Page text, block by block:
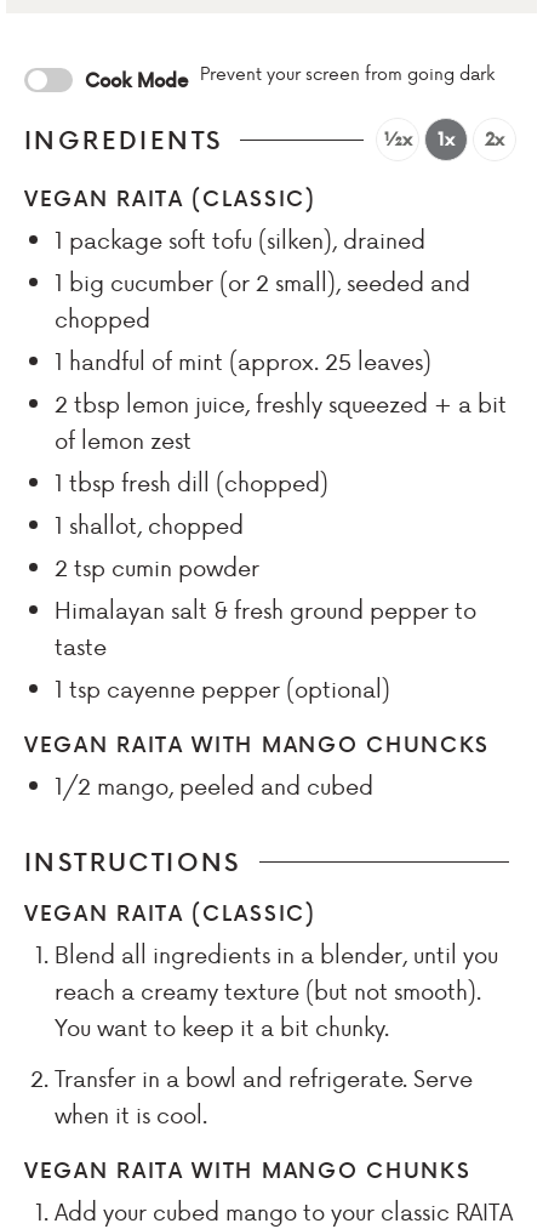
Cook Mode Prevent your screen from going dark
INGREDIENTS ½x 1x 2x
VEGAN RAITA (CLASSIC)
1 package soft tofu (silken), drained
1 big cucumber (or 2 small), seeded and
chopped
1 handful of mint (approx. 25 leaves)
2 tbsp lemon juice, freshly squeezed + a bit
of lemon zest
1 tbsp fresh dill (chopped)
1 shallot, chopped
2 tsp cumin powder
Himalayan salt & fresh ground pepper to
taste
1 tsp cayenne pepper (optional)
VEGAN RAITA WITH MANGO CHUNCKS
1/2 mango, peeled and cubed
INSTRUCTIONS
VEGAN RAITA (CLASSIC)
Blend all ingredients in a blender, until you
reach a creamy texture (but not smooth).
You want to keep it a bit chunky.
Transfer in a bowl and refrigerate. Serve
when it is cool.
VEGAN RAITA WITH MANGO CHUNKS
Add your cubed mango to your classic RAITA